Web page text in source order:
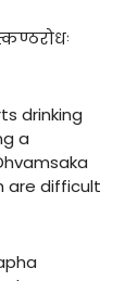
drinking
a
are difficult